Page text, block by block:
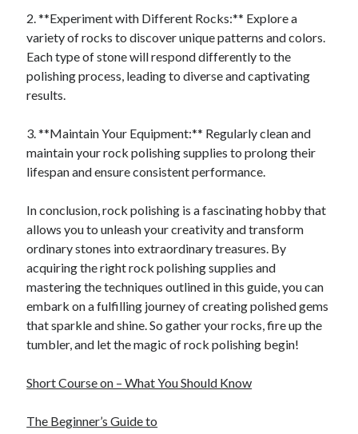
2. **Experiment with Different Rocks:** Explore a
variety of rocks to discover unique patterns and colors.
Each type of stone will respond differently to the
polishing process, leading to diverse and captivating
results.
3. **Maintain Your Equipment:** Regularly clean and
maintain your rock polishing supplies to prolong their
lifespan and ensure consistent performance.
In conclusion, rock polishing is a fascinating hobby that
allows you to unleash your creativity and transform
ordinary stones into extraordinary treasures. By
acquiring the right rock polishing supplies and
mastering the techniques outlined in this guide, you can
embark on a fulfilling journey of creating polished gems
that sparkle and shine. So gather your rocks, fire up the
tumbler, and let the magic of rock polishing begin!
Short Course on – What You Should Know
The Beginner’s Guide to